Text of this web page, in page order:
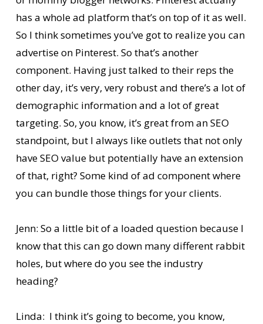
has a whole ad platform that’s on top of it as well.
So I think sometimes you’ve got to realize you can
advertise on Pinterest. So that’s another
component. Having just talked to their reps the
other day, it’s very, very robust and there’s a lot of
demographic information and a lot of great
targeting. So, you know, it’s great from an SEO
standpoint, but I always like outlets that not only
have SEO value but potentially have an extension
of that, right? Some kind of ad component where
you can bundle those things for your clients.
Jenn: So a little bit of a loaded question because I
know that this can go down many different rabbit
holes, but where do you see the industry
heading?
Linda: I think it’s going to become, you know,